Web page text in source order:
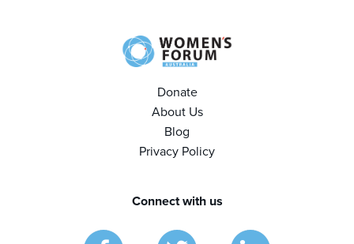
Donate
About Us
Blog
Privacy Policy
Connect with us